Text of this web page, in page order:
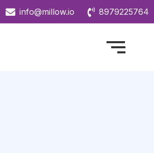
info@millow.io 8979225764